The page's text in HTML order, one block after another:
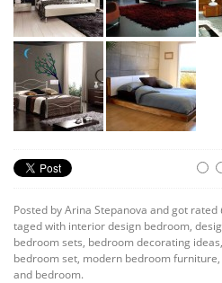
Posted byArina Stepanova and got rated
taged with interior design bedroom,
bedroom sets, bedroom decorating ideas,
bedroom set, modern bedroom furniture,
and bedroom.